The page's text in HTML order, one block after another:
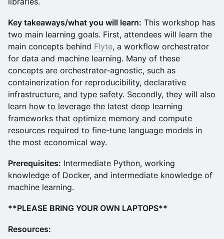
Key takeaways/what you will learn: This workshop has
two main learning goals. First, attendees will learn the
main concepts behind Flyte, a workflow orchestrator
for data and machine learning. Many of these
concepts are orchestrator-agnostic, such as
containerization for reproducibility, declarative
infrastructure, and type safety. Secondly, they will also
learn how to leverage the latest deep learning
frameworks that optimize memory and compute
resources required to fine-tune language models in
the most economical way.
Prerequisites: Intermediate Python, working
knowledge of Docker, and intermediate knowledge of
machine learning.
**PLEASE BRING YOUR OWN LAPTOPS**
Resources: